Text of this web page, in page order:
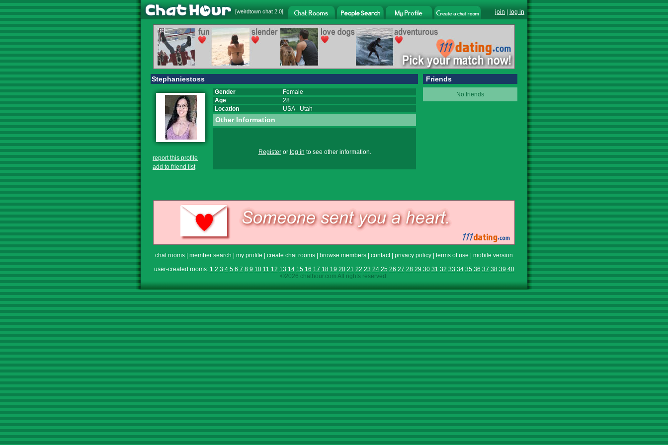
[weirdtown chat 2.0] join log in
Stephaniestoss
report this profile
add to friend list
Gender
Female
Age
28
Location
USA- Utah
Other Information
Registeror log in to see other information.
Friends
No friends
chat rooms member search my profile create chat rooms browse members contact| privacy policy terms of use
mobile version
user-created rooms: 1 2 3 4 5 6 7 8 9 10 11 12 13 14 15 16 17 18 19 20 21 22 23 24 25 26 27 28 29 30 31 32 33 34 35 36 37 38 39 40
©2026 chathour.com All rights reserved.